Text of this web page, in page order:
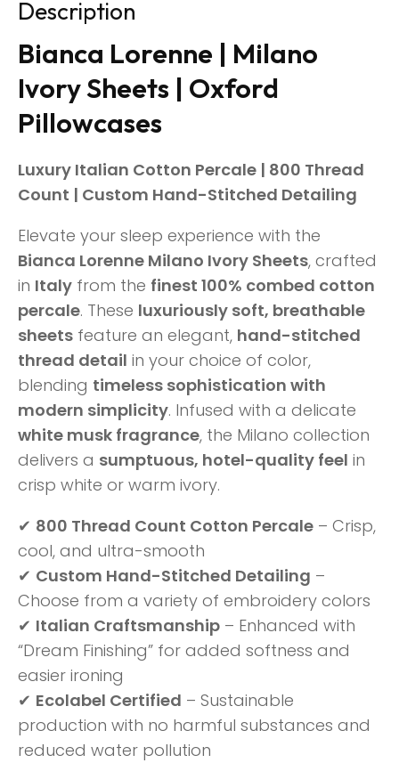
Description
Bianca Lorenne | Milano
Ivory Sheets | Oxford
Pillowcases
Luxury Italian Cotton Percale | 800 Thread
Count | Custom Hand-Stitched Detailing
Elevate your sleep experience with the
Bianca Lorenne Milano Ivory Sheets, crafted
in Italy from the finest 100% combed cotton
percale. These luxuriously soft, breathable
sheets feature an elegant, hand-stitched
thread detail in your choice of color,
blending timeless sophistication with
modern simplicity. Infused with a delicate
white musk fragrance, the Milano collection
delivers a sumptuous, hotel-quality feel in
crisp white or warm ivory.
✔ 800 Thread Count Cotton Percale – Crisp,
cool, and ultra-smooth
✔ Custom Hand-Stitched Detailing –
Choose from a variety of embroidery colors
✔ Italian Craftsmanship – Enhanced with
“Dream Finishing” for added softness and
easier ironing
✔ Ecolabel Certified – Sustainable
production with no harmful substances and
reduced water pollution